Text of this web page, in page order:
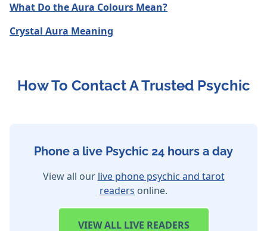
What Do the Aura Colours Mean?
Crystal Aura Meaning
How To Contact A Trusted Psychic
Phone a live Psychic 24 hours a day
View all our live phone psychic and tarot
readers online.
VIEWALL LIVE READERS